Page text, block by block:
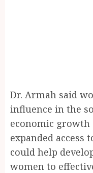
Dr. Armah said
influence in the
economic growth
expanded access
could help
women to